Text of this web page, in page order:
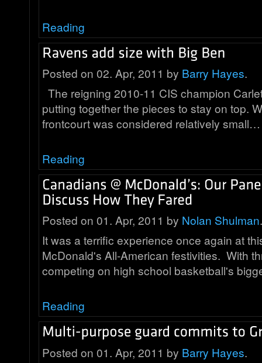
Reading
Posted on 02. Apr, 2011 by Barry Hayes.
The reigning 2010-11 CIS champion
putting together the pieces to stay on top.
frontcourt was considered relatively small…
Reading
Posted on 01. Apr, 2011 by Nolan Shulman.
It was a terrific experience once again at
McDonald's All-American festivities. With
competing on high school basketball's
Reading
Posted on 01. Apr, 2011 by Barry Hayes.